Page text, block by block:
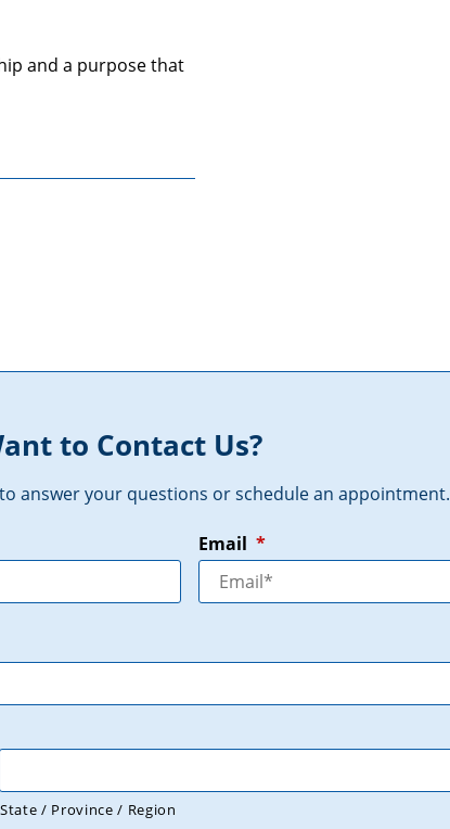
and a purpose that
to Contact Us?
answer your questions or schedule an appointment.
Email *
State / Province / Region